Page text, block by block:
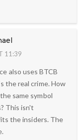
11:39
also uses BTCB
the real crime. How
same symbol
This isn't
the insiders. The